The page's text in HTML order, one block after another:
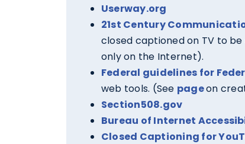
Userway.org
21st Century
closed captioned on TV to
only on the Internet).
Federal guidelines for
web tools. (See pageon
Section508.gov
Bureau of Internet
Closed Captioning for